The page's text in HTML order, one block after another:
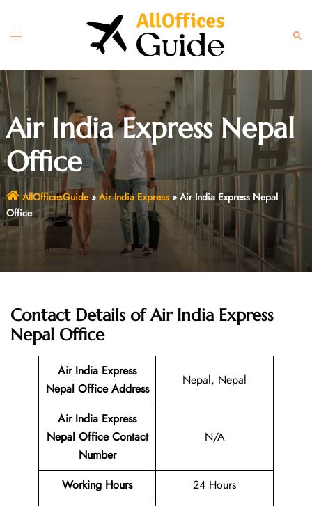
content
Toggle
Air India Express Nepal
Office
AllOfficesGuide» Air India Express»Air India Express Nepal
Office
Contact Details of Air India Express
Nepal Office
Air India Express
Nepal Office Address
Nepal, Nepal
Air India Express
Nepal Office Contact
Number
N/A
Working Hours 24 Hours